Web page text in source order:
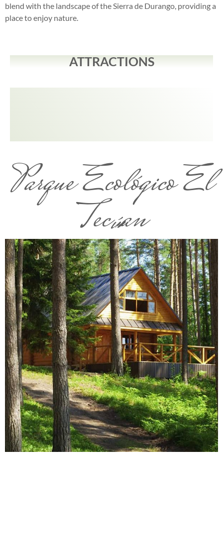
blend with the landscape of the Sierra de Durango, providing a
place to enjoy nature.
ATTRACTIONS
Parque Ecológico El
Tecúan